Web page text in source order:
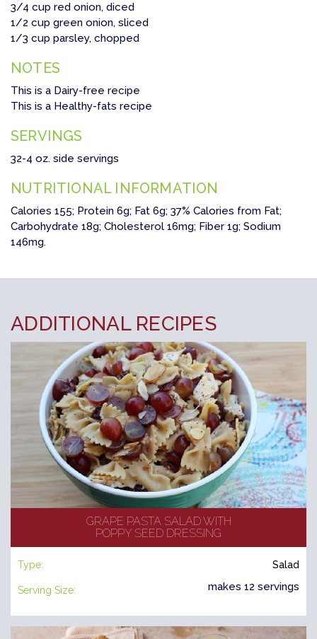
3/4 cup red onion, diced
1/2 cup green onion, sliced
1/3 cup parsley, chopped
NOTES
This is a Dairy-free recipe
This is a Healthy-fats recipe
SERVINGS
32-4 oz. side servings
NUTRITIONAL INFORMATION
Calories 155; Protein 6g; Fat 6g; 37% Calories from Fat;
Carbohydrate 18g; Cholesterol 16mg; Fiber 1g; Sodium
146mg.
ADDITIONAL RECIPES
GRAPE PASTA SALAD WITH
POPPY SEED DRESSING
Type: Salad
Serving Size: makes 12 servings